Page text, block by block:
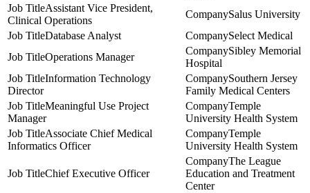
Assistant Vice President,
Clinical Operations
Salus University
Database Analyst
Select Medical
Operations Manager
Sibley Memorial
Hospital
Information Technology
Director
Southern Jersey
Family Medical Centers
Meaningful Use Project
Manager
Temple
University Health System
Associate Chief Medical
Informatics Officer
Temple
University Health System
Chief Executive Officer
The League
Education and Treatment
Center